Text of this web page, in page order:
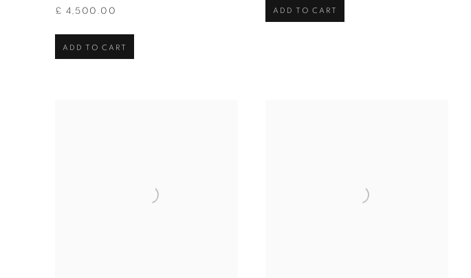
£ 4,500.00
ADD TO CART
ADD TO CART